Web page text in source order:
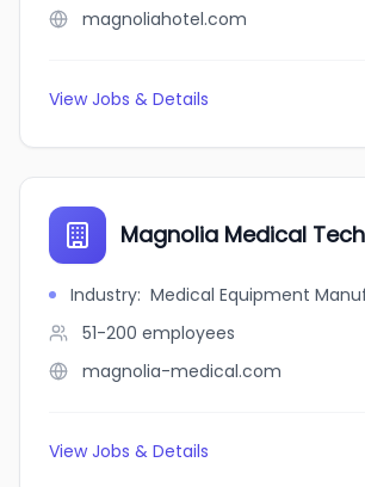
magnoliahotel.com
View Jobs & Details
Magnolia Medical
Industry: Medical Equipment
51-200 employees
magnolia-medical.com
View Jobs & Details